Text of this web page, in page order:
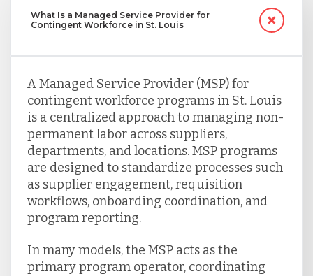
What Is a Managed Service Provider for
Contingent Workforce in St. Louis
A Managed Service Provider (MSP) for
contingent workforce programs in St. Louis
is a centralized approach to managing non-
permanent labor across suppliers,
departments, and locations. MSP programs
are designed to standardize processes such
as supplier engagement, requisition
workflows, onboarding coordination, and
program reporting.
In many models, the MSP acts as the
primary program operator, coordinating